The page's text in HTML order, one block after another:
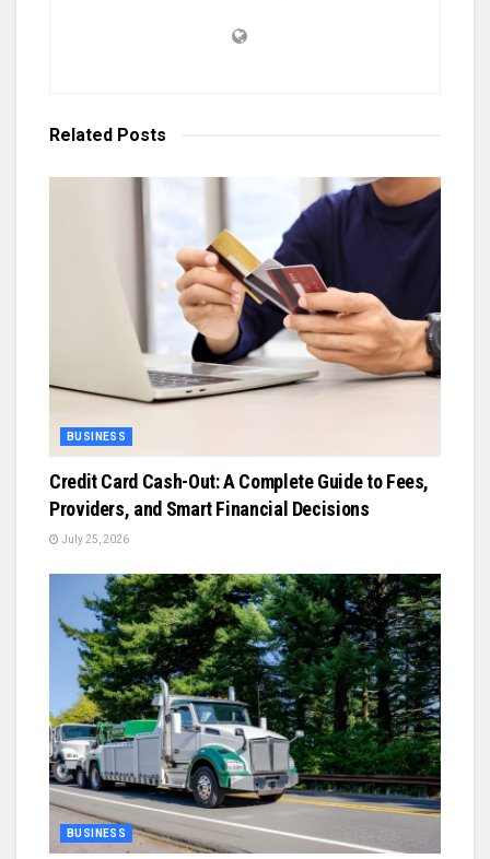
Related Posts
BUSINESS
Credit Card Cash-Out: A Complete Guide to Fees,
Providers, and Smart Financial Decisions
July 25, 2026
BUSINESS